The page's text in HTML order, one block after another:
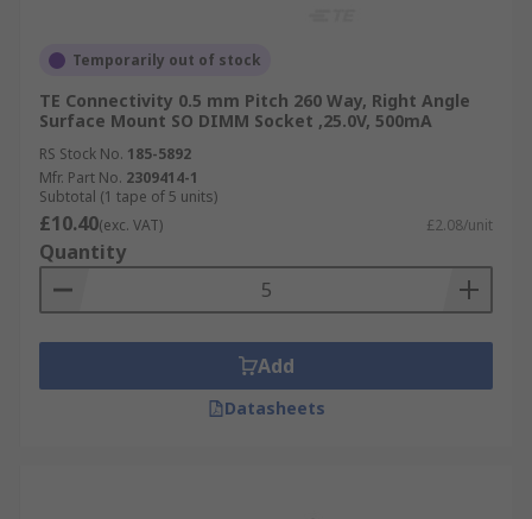
Temporarily out of stock
TE Connectivity 0.5 mm Pitch 260 Way, Right Angle
Surface Mount SO DIMM Socket ,25.0V, 500mA
RS Stock No. 185-5892
Mfr. Part No. 2309414-1
Subtotal (1 tape of 5 units)
£10.40(exc. VAT) £2.08/unit
Quantity
Add
Datasheets